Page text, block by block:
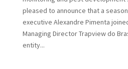
pleased to announce that a
executive Alexandre Pimenta
Managing Director Trapview do
entity...